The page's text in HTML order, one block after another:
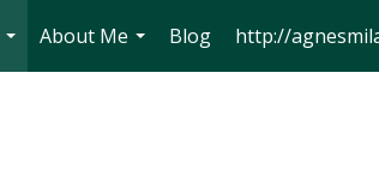
...
About Me
...
Blog http://